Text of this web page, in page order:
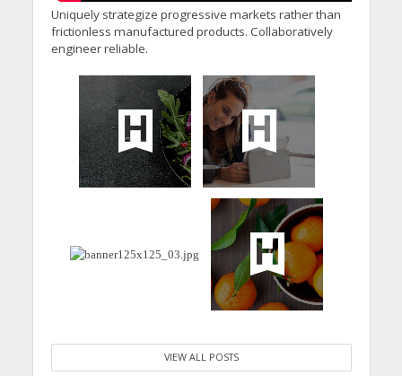
Uniquely strategize progressive markets rather than
frictionless manufactured products. Collaboratively
engineer reliable.
VIEW ALL POSTS